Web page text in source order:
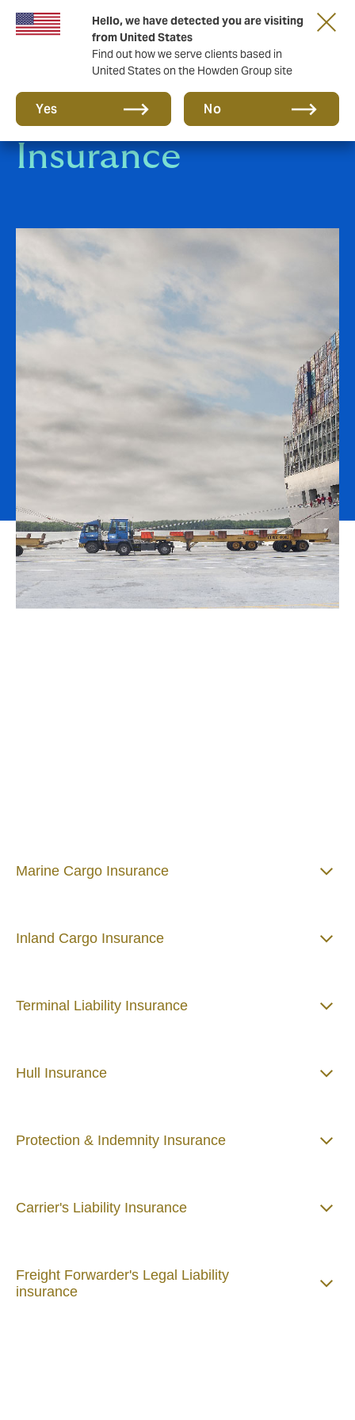
Hello, we have detected you are visiting
from United States
Find out how we serve clients based in
United States on the Howden Group site
Yes No
Marine & Logistics
Insurance
environment.
Marine Cargo Insurance
Inland Cargo Insurance
Terminal Liability Insurance
Hull Insurance
Protection & Indemnity Insurance
Carrier's Liability Insurance
Freight Forwarder's Legal Liability
insurance